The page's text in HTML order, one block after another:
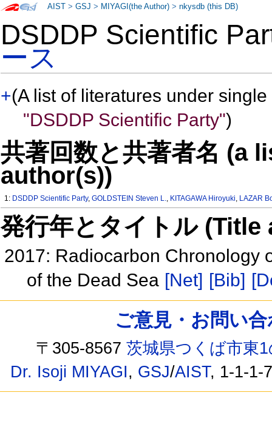
DSDDP Scientific
ース
+(A list of literatures under
"DSDDP Scientific Party")
共著回数と共著者名 (a
author(s))
1: DSDDP Scientific Party,GOLDSTEIN Steven L., KITAGAWA Hiroyuki, LAZAR
発行年とタイトル
2017: Radiocarbon Chronology
of the Dead Sea [Net] [Bib]
AIST >GSJ > MIYAGI(the Author) >nkysdb (this DB)
ご意見・お問い
〒305-8567茨城県つくば市東
Dr. Isoji MIYAGI, GSJ/AIST, 1-1-1-